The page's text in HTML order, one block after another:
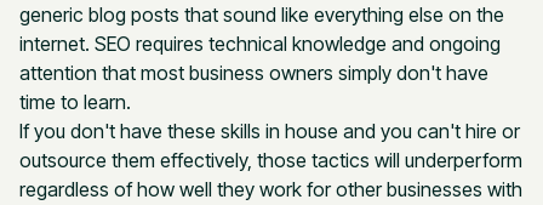
generic blog posts that sound like everything else on the
internet. SEO requires technical knowledge and ongoing
attention that most business owners simply don't have
time to learn.
If you don't have these skills in house and you can't hire or
outsource them effectively, those tactics will underperform
regardless of how well they work for other businesses with